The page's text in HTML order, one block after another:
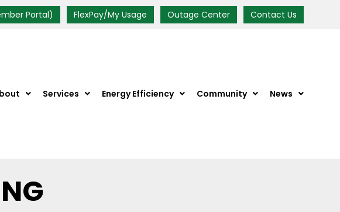
Portal) FlexPay/My Usage Outage Center Contact Us
Services Energy Efficiency Community News